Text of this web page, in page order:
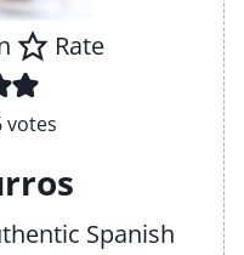
Rate
votes
Spanish